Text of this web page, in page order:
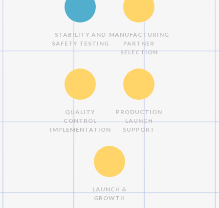
STABILITY AND
SAFETY TESTING
MANUFACTURING
PARTNER
SELECTION
QUALITY
CONTROL
IMPLEMENTATION
PRODUCTION
LAUNCH
SUPPORT
LAUNCH &
GROWTH